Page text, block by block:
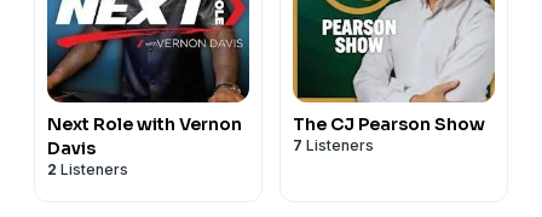
Next Role with Vernon
Davis
2 Listeners
The CJ Pearson Show
7 Listeners